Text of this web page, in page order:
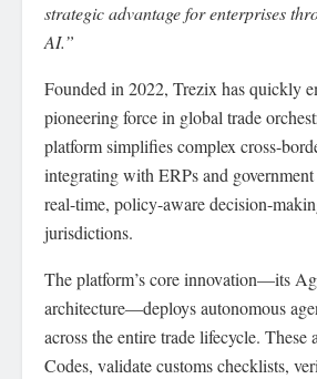
strategic advantage for enterprises
AI.”
Founded in 2022, Trezix has quickly
pioneering force in global trade
platform simplifies complex cross-
integrating with ERPs and
real-time, policy-aware decision-
jurisdictions.
The platform’s core innovation—its
architecture—deploys autonomous
across the entire trade lifecycle. These
Codes, validate customs checklists,